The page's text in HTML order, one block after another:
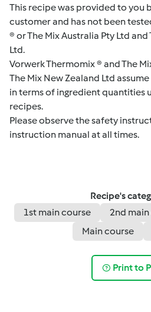
This recipe was provided to you
customer and has not been
® or The Mix Australia Pty Ltd
Ltd.
Vorwerk Thermomix ® and The
The Mix New Zealand Ltd
in terms of ingredient quantities
recipes.
Please observe the safety
instruction manual at all times.
Recipe's
1st main course
2nd
Main course
Print to